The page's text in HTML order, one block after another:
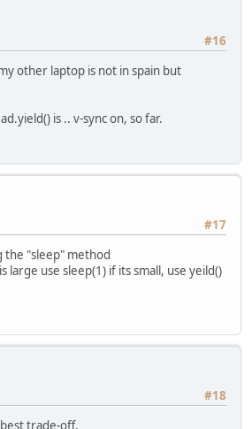
#16
other laptop is not in spain but
is .. v-sync on, so far.
#17
the "sleep" method
large use sleep(1) if its small, use yeild()
#18
trade-off.